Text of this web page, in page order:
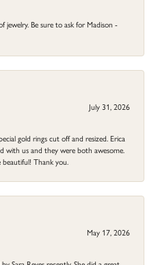
jewelry. Be sure to ask for Madison -
July 31, 2026
gold rings cut off and resized. Erica
with us and they were both awesome.
Thank you.
May 17, 2026